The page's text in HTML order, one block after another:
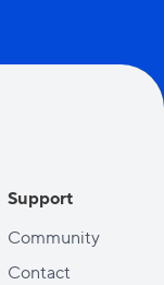
Support
Community
Contact